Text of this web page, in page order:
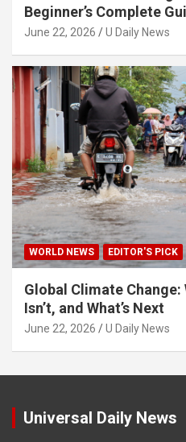
Beginner’s Complete
June 22, 2026 U Daily News
WORLD NEWS EDITOR'S PICK
Global Climate Change:
Isn’t, and What’s Next
June 22, 2026 U Daily News
Universal Daily News